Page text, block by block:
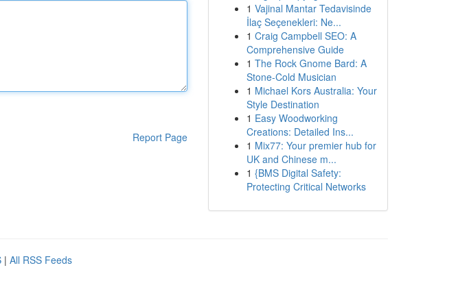
Report Page
1 Vajinal Mantar Tedavisinde
İlaç Seçenekleri: Ne...
1 Craig Campbell SEO: A
Comprehensive Guide
1 The Rock Gnome Bard: A
Stone-Cold Musician
1 Michael Kors Australia: Your
Style Destination
1 Easy Woodworking
Creations: Detailed Ins...
1 Mix77: Your premier hub for
UK and Chinese m...
1 {BMS Digital Safety:
Protecting Critical Networks
| All RSS Feeds